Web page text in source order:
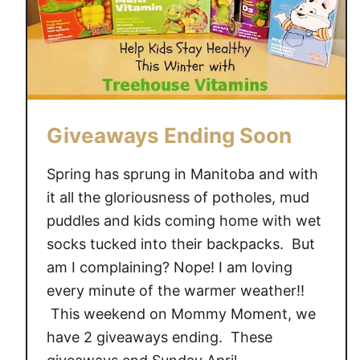
Giveaways Ending Soon
Spring has sprung in Manitoba and with
it all the gloriousness of potholes, mud
puddles and kids coming home with wet
socks tucked into their backpacks. But
am I complaining? Nope! I am loving
every minute of the warmer weather!!
This weekend on Mommy Moment, we
have 2 giveaways ending. These